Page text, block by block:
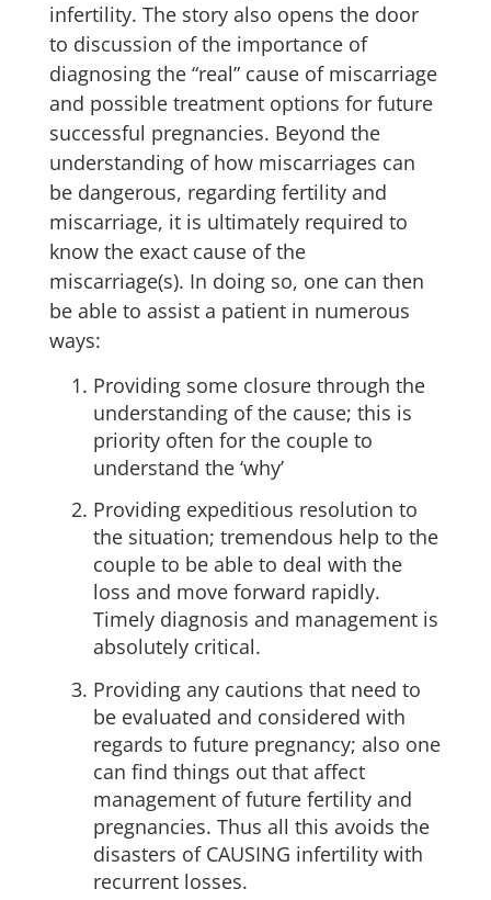
infertility. The story also opens the door
to discussion of the importance of
diagnosing the “real” cause of miscarriage
and possible treatment options for future
successful pregnancies. Beyond the
understanding of how miscarriages can
be dangerous, regarding fertility and
miscarriage, it is ultimately required to
know the exact cause of the
miscarriage(s). In doing so, one can then
be able to assist a patient in numerous
ways:
Providing some closure through the
understanding of the cause; this is
priority often for the couple to
understand the ‘why’
Providing expeditious resolution to
the situation; tremendous help to the
couple to be able to deal with the
loss and move forward rapidly.
Timely diagnosis and management is
absolutely critical.
Providing any cautions that need to
be evaluated and considered with
regards to future pregnancy; also one
can find things out that affect
management of future fertility and
pregnancies. Thus all this avoids the
disasters of CAUSING infertility with
recurrent losses.